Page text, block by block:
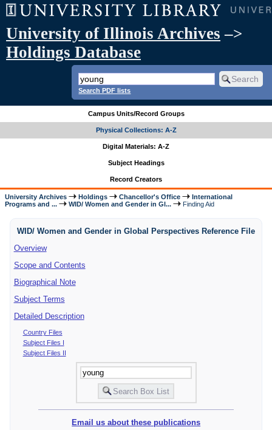
University of Illinois Archives –>
Holdings Database
Search PDF lists
Campus Units/Record Groups
Physical Collections: A-Z
Digital Materials: A-Z
Subject Headings
Record Creators
University Archives Holdings Chancellor's Office
International
Programs and ...
WID/ Women and Gender in Gl... Finding Aid
WID/ Women and Gender in Global Perspectives Reference File
Overview
Scope and Contents
Biographical Note
Subject Terms
Detailed Description
Country Files
Subject Files I
Subject Files II
Email us about these publications